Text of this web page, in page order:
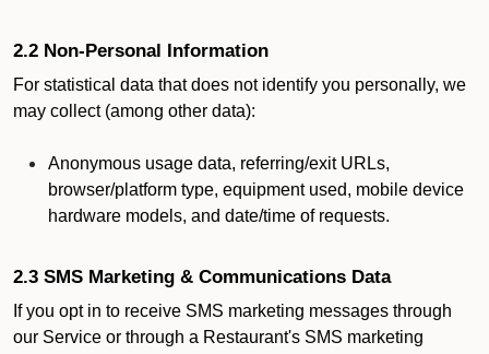
2.2 Non-Personal Information
For statistical data that does not identify you personally, we
may collect (among other data):
Anonymous usage data, referring/exit URLs,
browser/platform type, equipment used, mobile device
hardware models, and date/time of requests.
2.3 SMS Marketing & Communications Data
If you opt in to receive SMS marketing messages through
our Service or through a Restaurant's SMS marketing